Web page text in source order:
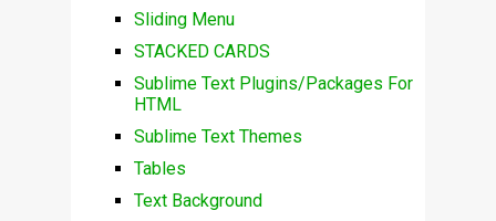
Sliding Menu
STACKED CARDS
Sublime Text Plugins/Packages For
HTML
Sublime Text Themes
Tables
Text Background